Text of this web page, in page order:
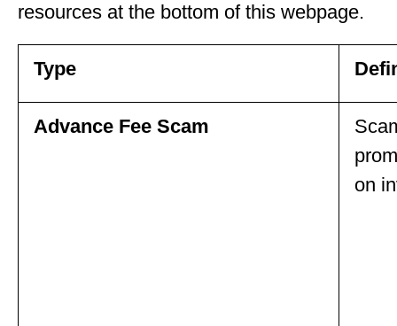
resources at the bottom of this webpage.
Type
Advance Fee Scam
on